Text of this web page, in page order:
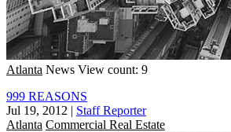
Atlanta News View count: 9
999 REASONS
Jul 19, 2012 | Staff Reporter
Atlanta Commercial Real Estate